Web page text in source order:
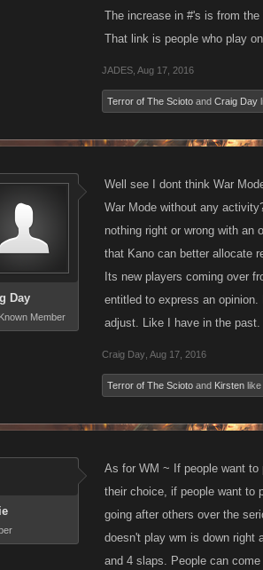
The increase in #'s is from
That link is people who play
JADES Aug 17, 2016
Terror of The Scioto and Craig Day
Day
Member
Well see I dont think War
War Mode without any
nothing right or wrong with
that Kano can better allocate
Its new players coming over
entitled to express an
adjust. Like I have in the past.
Craig Day Aug 17, 2016
Terror of The Scioto and Kirsten like
As for WM ~ If people want
their choice, if people want to
going after others over the
doesn't play wm is down right
and 4 slaps. People can